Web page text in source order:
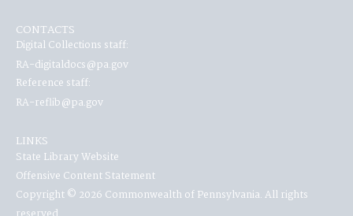
CONTACTS
Digital Collections staff:
RA-digitaldocs@pa.gov
Reference staff:
RA-reflib@pa.gov
LINKS
State Library Website
Offensive Content Statement
Copyright © 2026 Commonwealth of Pennsylvania. All rights